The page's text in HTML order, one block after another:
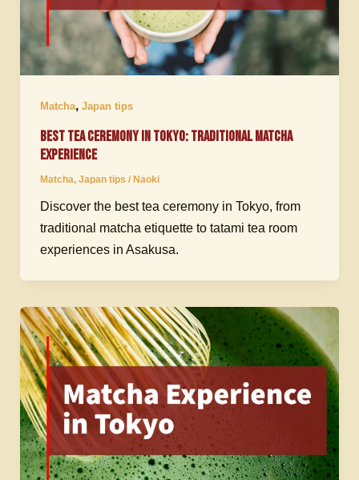
Matcha, Japan tips
Best Tea Ceremony in Tokyo: Traditional Matcha
Experience
Matcha, Japan tips / Naoki
Discover the best tea ceremony in Tokyo, from
traditional matcha etiquette to tatami tea room
experiences in Asakusa.